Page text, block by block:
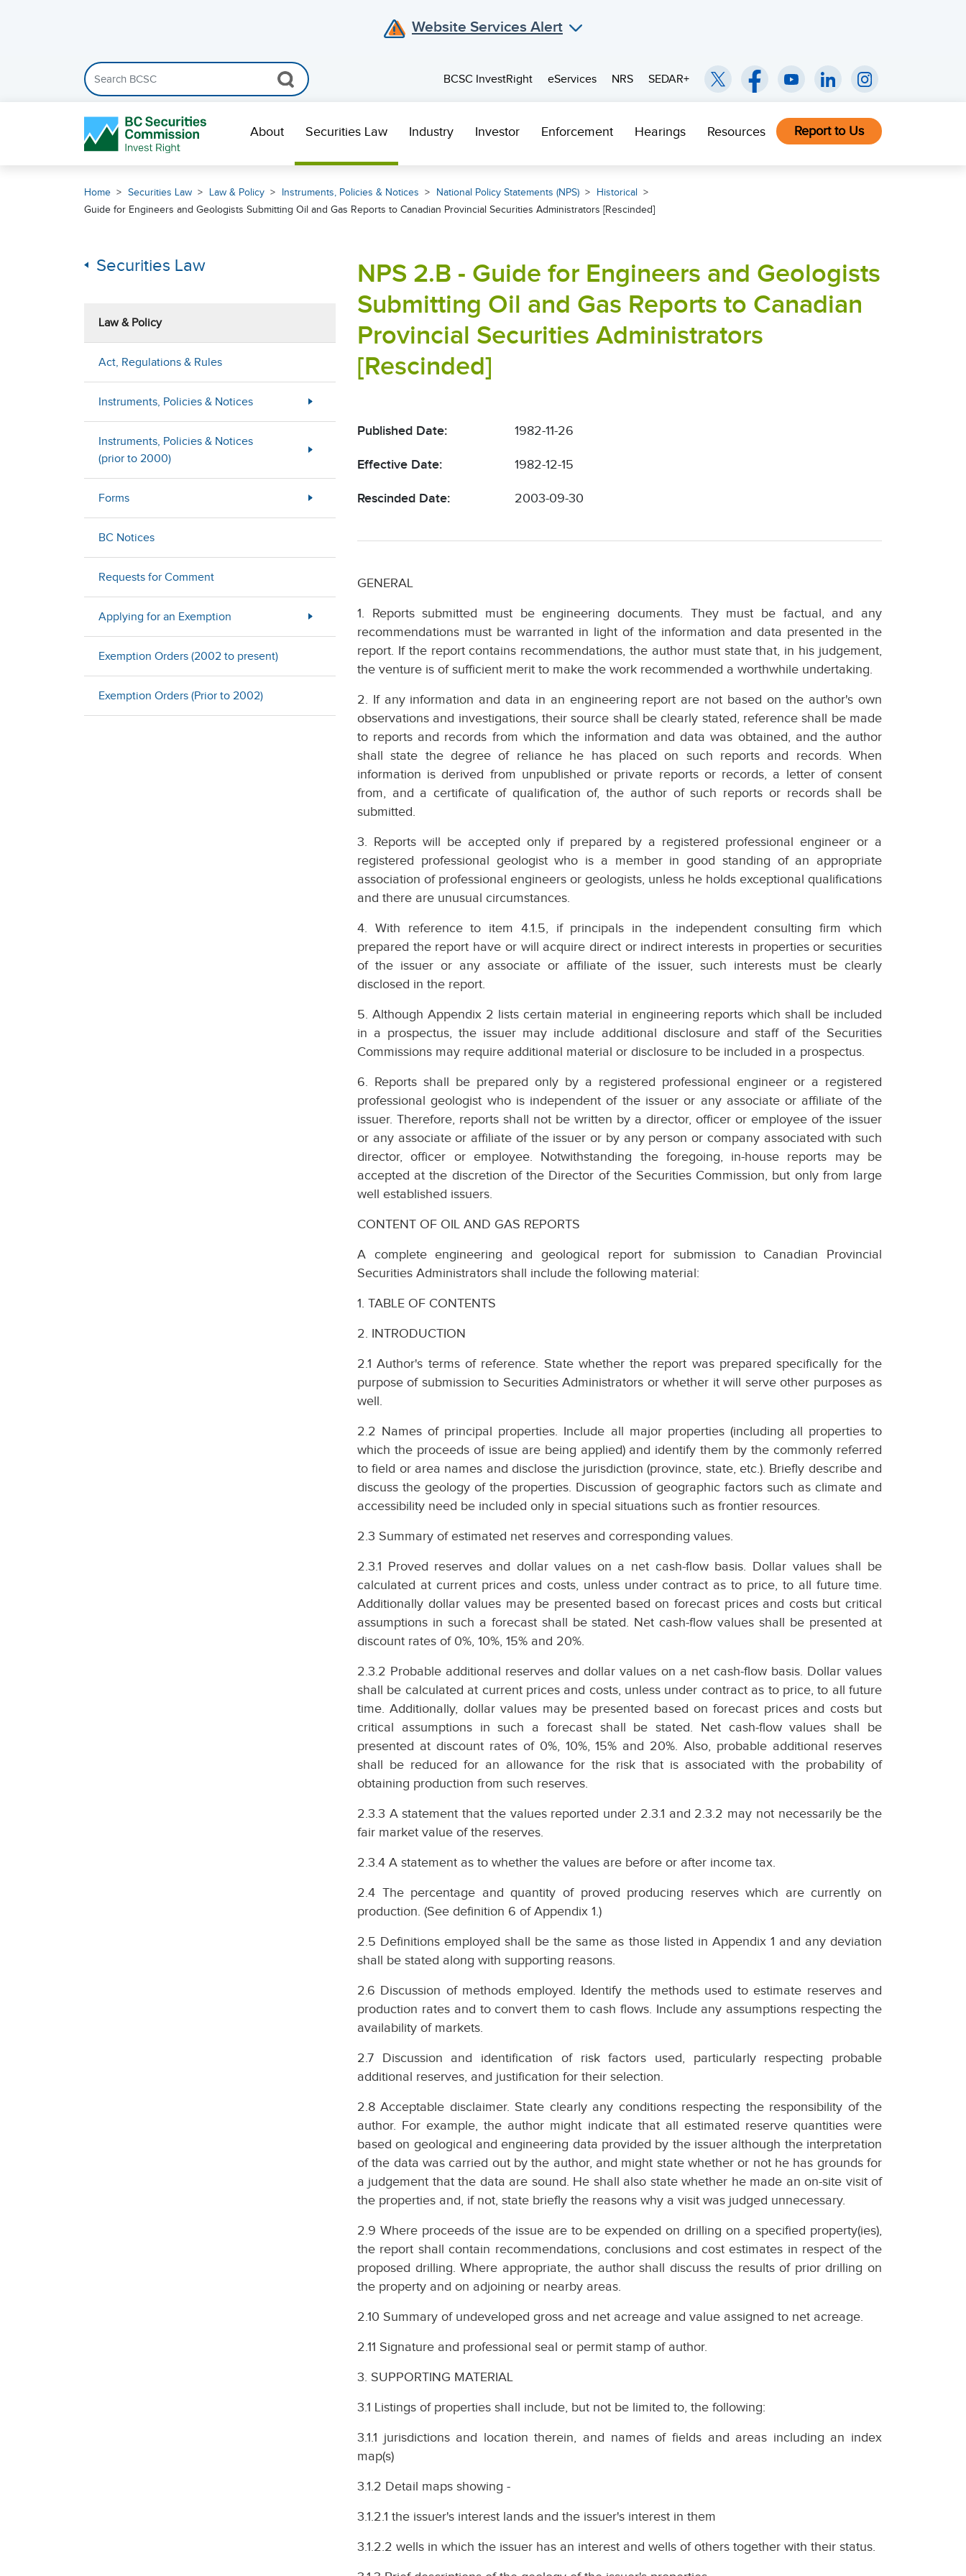
Website Services Alert
Search the BCSC website
BCSC InvestRight
eServices NRS SEDAR+
About Securities Law Industry Investor Enforcement Hearings Resources Report to Us
Home Securities Law Law & Policy Instruments, Policies & Notices National Policy Statements (NPS)
Historical
Guide for Engineers and Geologists Submitting Oil and Gas Reports to Canadian Provincial Securities Administrators [Rescinded]
Securities Law
Law & Policy
Act, Regulations & Rules
Instruments, Policies & Notices
Instruments, Policies & Notices
(prior to 2000)
Forms
BC Notices
Requests for Comment
Applying for an Exemption
Exemption Orders (2002 to present)
Exemption Orders (Prior to 2002)
NPS 2.B - Guide for Engineers and Geologists
Submitting Oil and Gas Reports to Canadian
Provincial Securities Administrators
[Rescinded]
Published Date: 1982-11-26
Effective Date: 1982-12-15
Rescinded Date: 2003-09-30
GENERAL
1. Reports submitted must be engineering documents. They must be factual, and any
recommendations must be warranted in light of the information and data presented in the
report. If the report contains recommendations, the author must state that, in his judgement,
the venture is of sufficient merit to make the work recommended a worthwhile undertaking.
2. If any information and data in an engineering report are not based on the author's own
observations and investigations, their source shall be clearly stated, reference shall be made
to reports and records from which the information and data was obtained, and the author
shall state the degree of reliance he has placed on such reports and records. When
information is derived from unpublished or private reports or records, a letter of consent
from, and a certificate of qualification of, the author of such reports or records shall be
submitted.
3. Reports will be accepted only if prepared by a registered professional engineer or a
registered professional geologist who is a member in good standing of an appropriate
association of professional engineers or geologists, unless he holds exceptional qualifications
and there are unusual circumstances.
4. With reference to item 4.1.5, if principals in the independent consulting firm which
prepared the report have or will acquire direct or indirect interests in properties or securities
of the issuer or any associate or affiliate of the issuer, such interests must be clearly
disclosed in the report.
5. Although Appendix 2 lists certain material in engineering reports which shall be included
in a prospectus, the issuer may include additional disclosure and staff of the Securities
Commissions may require additional material or disclosure to be included in a prospectus.
6. Reports shall be prepared only by a registered professional engineer or a registered
professional geologist who is independent of the issuer or any associate or affiliate of the
issuer. Therefore, reports shall not be written by a director, officer or employee of the issuer
or any associate or affiliate of the issuer or by any person or company associated with such
director, officer or employee. Notwithstanding the foregoing, in-house reports may be
accepted at the discretion of the Director of the Securities Commission, but only from large
well established issuers.
CONTENT OF OIL AND GAS REPORTS
A complete engineering and geological report for submission to Canadian Provincial
Securities Administrators shall include the following material:
1. TABLE OF CONTENTS
2. INTRODUCTION
2.1 Author's terms of reference. State whether the report was prepared specifically for the
purpose of submission to Securities Administrators or whether it will serve other purposes as
well.
2.2 Names of principal properties. Include all major properties (including all properties to
which the proceeds of issue are being applied) and identify them by the commonly referred
to field or area names and disclose the jurisdiction (province, state, etc.). Briefly describe and
discuss the geology of the properties. Discussion of geographic factors such as climate and
accessibility need be included only in special situations such as frontier resources.
2.3 Summary of estimated net reserves and corresponding values.
2.3.1 Proved reserves and dollar values on a net cash-flow basis. Dollar values shall be
calculated at current prices and costs, unless under contract as to price, to all future time.
Additionally dollar values may be presented based on forecast prices and costs but critical
assumptions in such a forecast shall be stated. Net cash-flow values shall be presented at
discount rates of 0%, 10%, 15% and 20%.
2.3.2 Probable additional reserves and dollar values on a net cash-flow basis. Dollar values
shall be calculated at current prices and costs, unless under contract as to price, to all future
time. Additionally, dollar values may be presented based on forecast prices and costs but
critical assumptions in such a forecast shall be stated. Net cash-flow values shall be
presented at discount rates of 0%, 10%, 15% and 20%. Also, probable additional reserves
shall be reduced for an allowance for the risk that is associated with the probability of
obtaining production from such reserves.
2.3.3 A statement that the values reported under 2.3.1 and 2.3.2 may not necessarily be the
fair market value of the reserves.
2.3.4 A statement as to whether the values are before or after income tax.
2.4 The percentage and quantity of proved producing reserves which are currently on
production. (See definition 6 of Appendix 1.)
2.5 Definitions employed shall be the same as those listed in Appendix 1 and any deviation
shall be stated along with supporting reasons.
2.6 Discussion of methods employed. Identify the methods used to estimate reserves and
production rates and to convert them to cash flows. Include any assumptions respecting the
availability of markets.
2.7 Discussion and identification of risk factors used, particularly respecting probable
additional reserves, and justification for their selection.
2.8 Acceptable disclaimer. State clearly any conditions respecting the responsibility of the
author. For example, the author might indicate that all estimated reserve quantities were
based on geological and engineering data provided by the issuer although the interpretation
of the data was carried out by the author, and might state whether or not he has grounds for
a judgement that the data are sound. He shall also state whether he made an on-site visit of
the properties and, if not, state briefly the reasons why a visit was judged unnecessary.
2.9 Where proceeds of the issue are to be expended on drilling on a specified property(ies),
the report shall contain recommendations, conclusions and cost estimates in respect of the
proposed drilling. Where appropriate, the author shall discuss the results of prior drilling on
the property and on adjoining or nearby areas.
2.10 Summary of undeveloped gross and net acreage and value assigned to net acreage.
2.11 Signature and professional seal or permit stamp of author.
3. SUPPORTING MATERIAL
3.1 Listings of properties shall include, but not be limited to, the following:
3.1.1 jurisdictions and location therein, and names of fields and areas including an index
map(s)
3.1.2 Detail maps showing -
3.1.2.1 the issuer's interest lands and the issuer's interest in them
3.1.2.2 wells in which the issuer has an interest and wells of others together with their status.